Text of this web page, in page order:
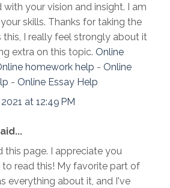
with your vision and insight. I am
skills. Thanks for taking the
I really feel strongly about it
extra on this topic. Online
homework help - Online
- Online Essay Help
at 12:49 PM
this page. I appreciate you
read this! My favorite part of
everything about it, and I've